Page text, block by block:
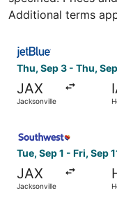
Additional terms
Thu, Sep 3 - Thu,
JAX
Jacksonville
Tue, Sep 1 - Fri, Sep
JAX
Jacksonville